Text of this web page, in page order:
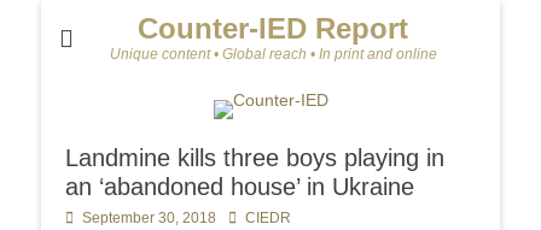
Counter-IED Report
Unique content • Global reach • In print and online
Landmine kills three boys playing in
an ‘abandoned house’ in Ukraine
Posted
September 30, 2018 Author
CIEDR